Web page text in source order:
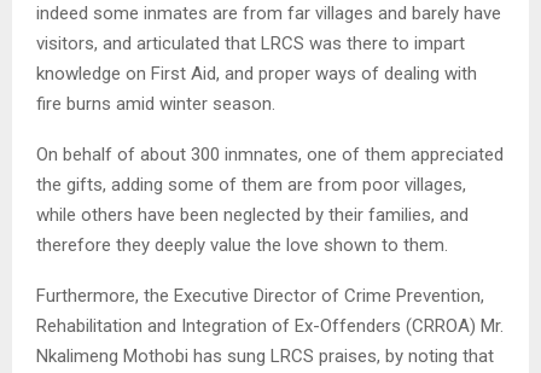
indeed some inmates are from far villages and barely have
visitors, and articulated that LRCS was there to impart
knowledge on First Aid, and proper ways of dealing with
fire burns amid winter season.
On behalf of about 300 inmnates, one of them appreciated
the gifts, adding some of them are from poor villages,
while others have been neglected by their families, and
therefore they deeply value the love shown to them.
Furthermore, the Executive Director of Crime Prevention,
Rehabilitation and Integration of Ex-Offenders (CRROA) Mr.
Nkalimeng Mothobi has sung LRCS praises, by noting that